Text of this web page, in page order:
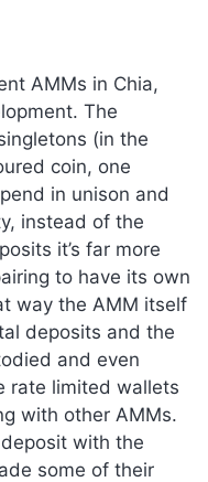
AMMs in Chia,
The
(in the
coin, one
in unison and
instead of the
it’s far more
to have its own
way the AMM itself
deposits and the
and even
rate limited wallets
with other AMMs.
with the
some of their